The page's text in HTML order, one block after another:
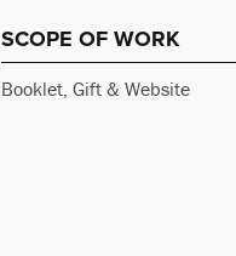
SCOPE OF WORK
Booklet, Gift & Website